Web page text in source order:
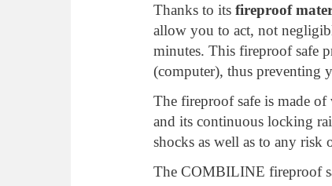
Thanks to its fireproof
allow you to act, not
minutes. This fireproof safe
(computer), thus preventing
The fireproof safe is made of
and its continuous locking
shocks as well as to any risk
The COMBILINE fireproof